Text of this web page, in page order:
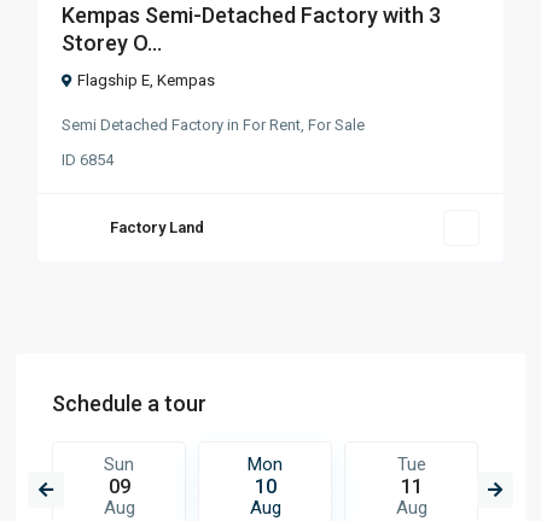
Kempas Semi-Detached Factory with 3
Storey O...
Flagship E ,Kempas
Semi Detached Factory inFor Rent ,For Sale
ID6854
Factory Land
Schedule a tour
Sun
09
Aug
Mon
10
Aug
Tue
11
Aug